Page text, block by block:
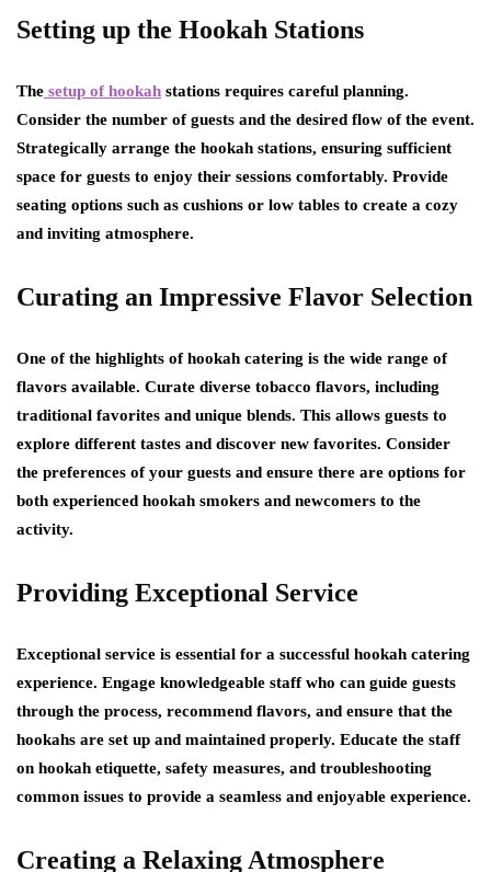
Setting up the Hookah Stations
The setup of hookah stations requires careful planning.
Consider the number of guests and the desired flow of the event.
Strategically arrange the hookah stations, ensuring sufficient
space for guests to enjoy their sessions comfortably. Provide
seating options such as cushions or low tables to create a cozy
and inviting atmosphere.
Curating an Impressive Flavor Selection
One of the highlights of hookah catering is the wide range of
flavors available. Curate diverse tobacco flavors, including
traditional favorites and unique blends. This allows guests to
explore different tastes and discover new favorites. Consider
the preferences of your guests and ensure there are options for
both experienced hookah smokers and newcomers to the
activity.
Providing Exceptional Service
Exceptional service is essential for a successful hookah catering
experience. Engage knowledgeable staff who can guide guests
through the process, recommend flavors, and ensure that the
hookahs are set up and maintained properly. Educate the staff
on hookah etiquette, safety measures, and troubleshooting
common issues to provide a seamless and enjoyable experience.
Creating a Relaxing Atmosphere